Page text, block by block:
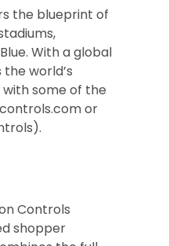
the blueprint of
With a global
world’s
some of the
or
Controls
shopper